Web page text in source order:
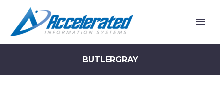
BUTLERGRAY